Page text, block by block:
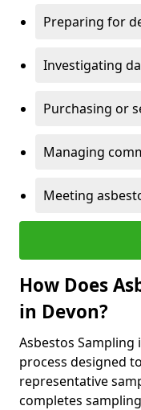
Preparing for
Investigating
Purchasing or
Managing
Meeting
How Does
in Devon?
Asbestos
process designed
representative
completes